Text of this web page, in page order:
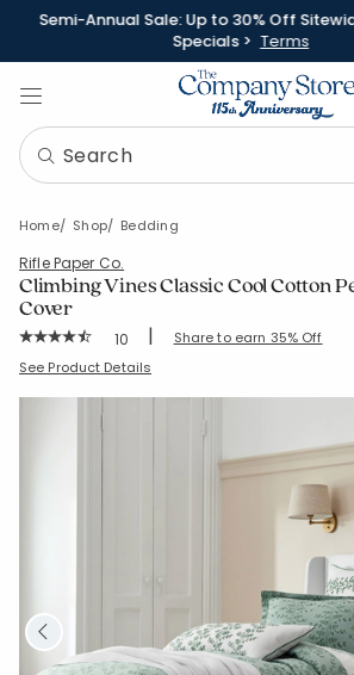
Semi-Annual Sale: Up to 30% Off
Specials > Terms
Home Shop Bedding
Rifle Paper Co.
Climbing Vines Classic Cool Cotton
Cover
Rating Count:
10 | Share to earn 35% Off
SKU: 51378D
See Product Details